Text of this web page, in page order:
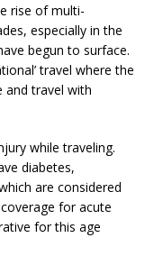
rise of multi-
especially in the
begun to surface.
travel where the
and travel with
while traveling.
diabetes,
are considered
for acute
for this age